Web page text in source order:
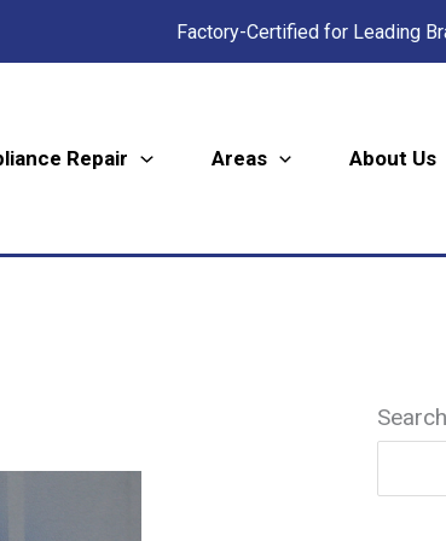
Factory-Certified for Leading
Repair Areas About Us
Search